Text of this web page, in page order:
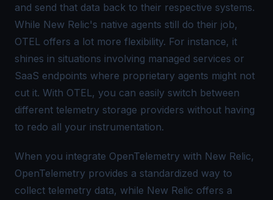
and send that data back to their respective systems.
While New Relic's native agents still do their job,
OTEL offers a lot more flexibility. For instance, it
shines in situations involving managed services or
SaaS endpoints where proprietary agents might not
cut it. With OTEL, you can easily switch between
different telemetry storage providers without having
to redo all your instrumentation.
When you integrate OpenTelemetry with New Relic,
OpenTelemetry provides a standardized way to
collect telemetry data, while New Relic offers a